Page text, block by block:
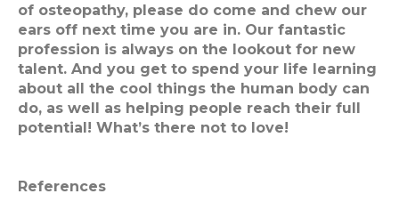
of osteopathy, please do come and chew our
ears off next time you are in. Our fantastic
profession is always on the lookout for new
talent. And you get to spend your life learning
about all the cool things the human body can
do, as well as helping people reach their full
potential! What’s there not to love!
References